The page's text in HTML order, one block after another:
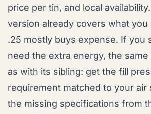
price per tin, and local
version already covers what you
.25 mostly buys expense. If you
need the extra energy, the same
as with its sibling: get the fill
requirement matched to your air
the missing specifications from